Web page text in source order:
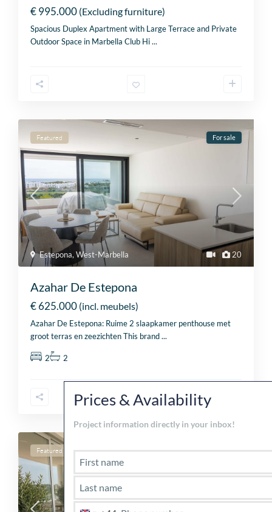
€ 995.000 (Excluding furniture)
Spacious Duplex Apartment with Large Terrace and Private
Outdoor Space in Marbella Club Hi...
20
Estepona,West-Marbella
Featured For sale
Azahar De Estepona
€ 625.000 (incl. meubels)
Azahar De Estepona: Ruime 2 slaapkamer penthouse met
groot terras en zeezichten This brand...
2 2
Featured For sale
Prices & Availability
Project information directly in your inbox!